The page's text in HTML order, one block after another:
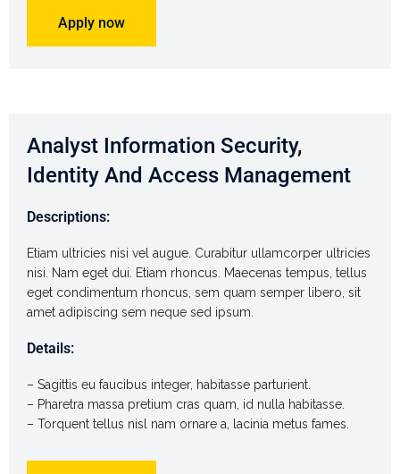
Apply now
Analyst Information Security,
Identity And Access Management
Descriptions:
Etiam ultricies nisi vel augue. Curabitur ullamcorper ultricies
nisi. Nam eget dui. Etiam rhoncus. Maecenas tempus, tellus
eget condimentum rhoncus, sem quam semper libero, sit
amet adipiscing sem neque sed ipsum.
Details:
– Sagittis eu faucibus integer, habitasse parturient.
– Pharetra massa pretium cras quam, id nulla habitasse.
– Torquent tellus nisl nam ornare a, lacinia metus fames.